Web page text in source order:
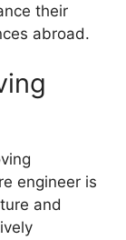
their
abroad.
engineer is
and